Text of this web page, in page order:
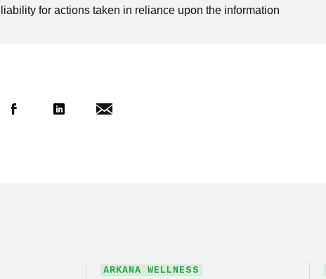
for actions taken in reliance upon the information
ARKANA WELLNESS